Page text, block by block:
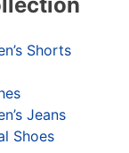
Shorts
Jeans
Shoes